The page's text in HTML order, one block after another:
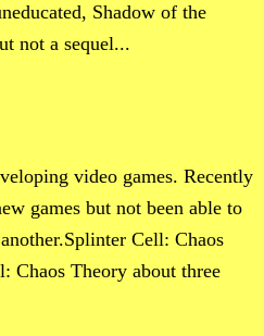
Shadow of the
not a sequel...
video games. Recently
games but not been able to
Cell: Chaos
Chaos Theory about three